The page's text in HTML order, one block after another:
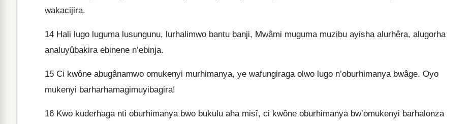
wakacijira.
14 Hali lugo luguma lusungunu, lurhalimwo bantu banji, Mwâmi muguma muzibu ayisha alurhêra, alugorha
analuyûbakira ebinene n’ebinja.
15 Ci kwône abugânamwo omukenyi murhimanya, ye wafungiraga olwo lugo n’oburhimanya bwâge. Oyo
mukenyi barharhamagimuyibagira!
16 Kwo kuderhaga nti oburhimanya bwo bukulu aha misî, ci kwône oburhimanya bw’omukenyi barhalonza